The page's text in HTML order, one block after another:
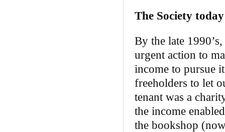
The Society today
By the late
urgent action to
income to pursue
freeholders to let
tenant was a
the income
the bookshop